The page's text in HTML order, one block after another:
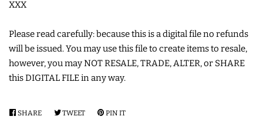
CREATE ACCOUNT
XXX
Please read carefully: because this is a digital file no refunds
will be issued. You may use this file to create items to resale,
however, you may NOT RESALE, TRADE, ALTER, or SHARE
this DIGITAL FILE in any way.
SHARE SHARETWEETTWEETPIN IT